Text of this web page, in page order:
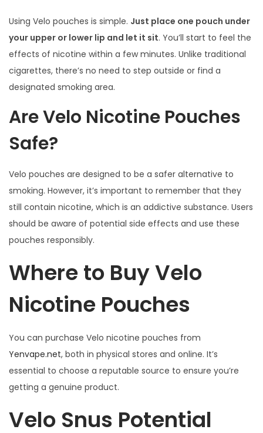
Using Velo pouches is simple. Just place one pouch under
your upper or lower lip and let it sit. You’ll start to feel the
effects of nicotine within a few minutes. Unlike traditional
cigarettes, there’s no need to step outside or find a
designated smoking area.
Are Velo Nicotine Pouches
Safe?
Velo pouches are designed to be a safer alternative to
smoking. However, it’s important to remember that they
still contain nicotine, which is an addictive substance. Users
should be aware of potential side effects and use these
pouches responsibly.
Where to Buy Velo
Nicotine Pouches
You can purchase Velo nicotine pouches from
Yenvape.net, both in physical stores and online. It’s
essential to choose a reputable source to ensure you’re
getting a genuine product.
Velo Snus Potential